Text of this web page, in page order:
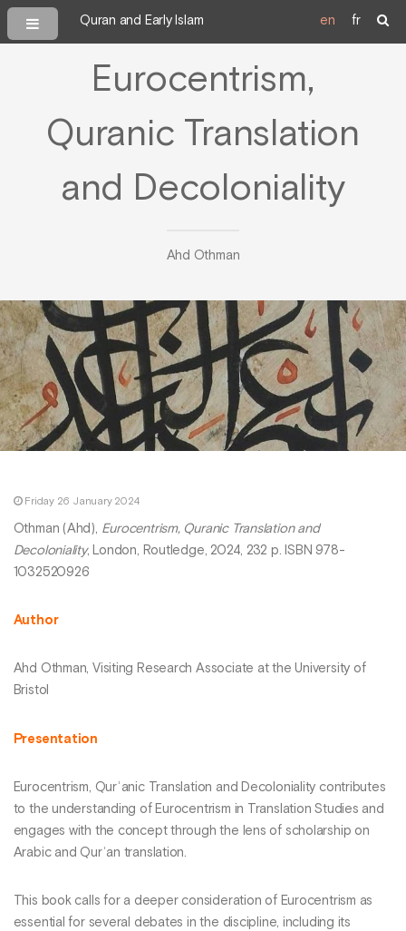
Quran and Early Islam en fr
Eurocentrism,
Quranic Translation
and Decoloniality
Ahd Othman
Friday 26 January 2024
Othman (Ahd),
Eurocentrism, Quranic Translation and
Decoloniality, London, Routledge, 2024, 232 p. ISBN 978-
1032520926
Author
Ahd Othman, Visiting Research Associate at the University of
Bristol
Presentation
Eurocentrism, Qurʾanic Translation and Decoloniality contributes
to the understanding of Eurocentrism in Translation Studies and
engages with the concept through the lens of scholarship on
Arabic and Qurʾan translation.
This book calls for a deeper consideration of Eurocentrism as
essential for several debates in the discipline, including its